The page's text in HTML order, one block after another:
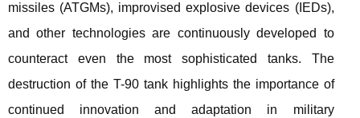
missiles (ATGMs), improvised explosive devices (IEDs),
and other technologies are continuously developed to
counteract even the most sophisticated tanks. The
destruction of the T-90 tank highlights the importance of
continued innovation and adaptation in military